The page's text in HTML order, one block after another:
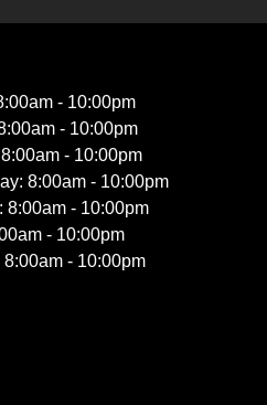
- 10:00pm
- 10:00pm
- 10:00pm
8:00am - 10:00pm
8:00am - 10:00pm
- 10:00pm
8:00am - 10:00pm